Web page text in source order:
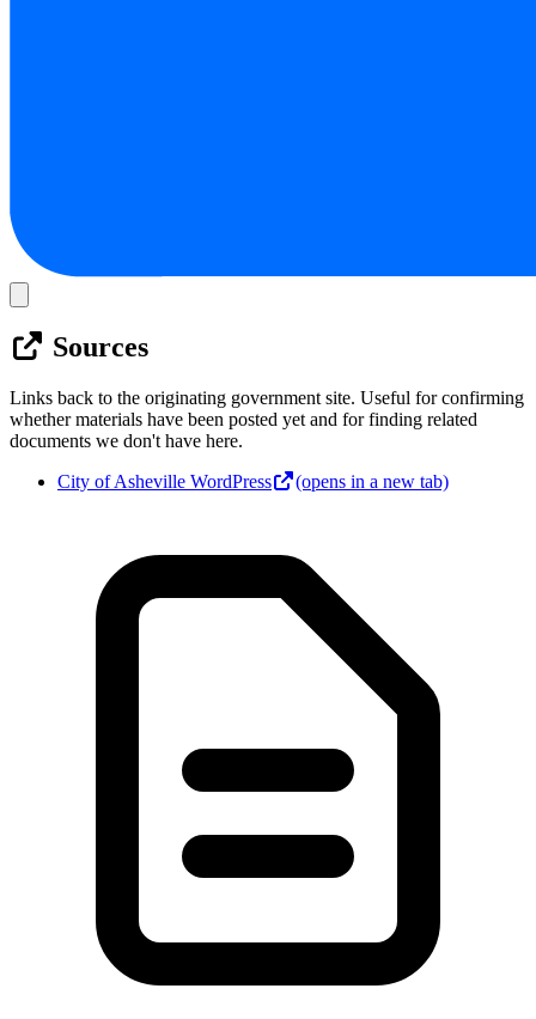
Sources
Links back to the originating government site. Useful for confirming
whether materials have been posted yet and for finding related
documents we don't have here.
City of Asheville WordPress
(opens in a new tab)